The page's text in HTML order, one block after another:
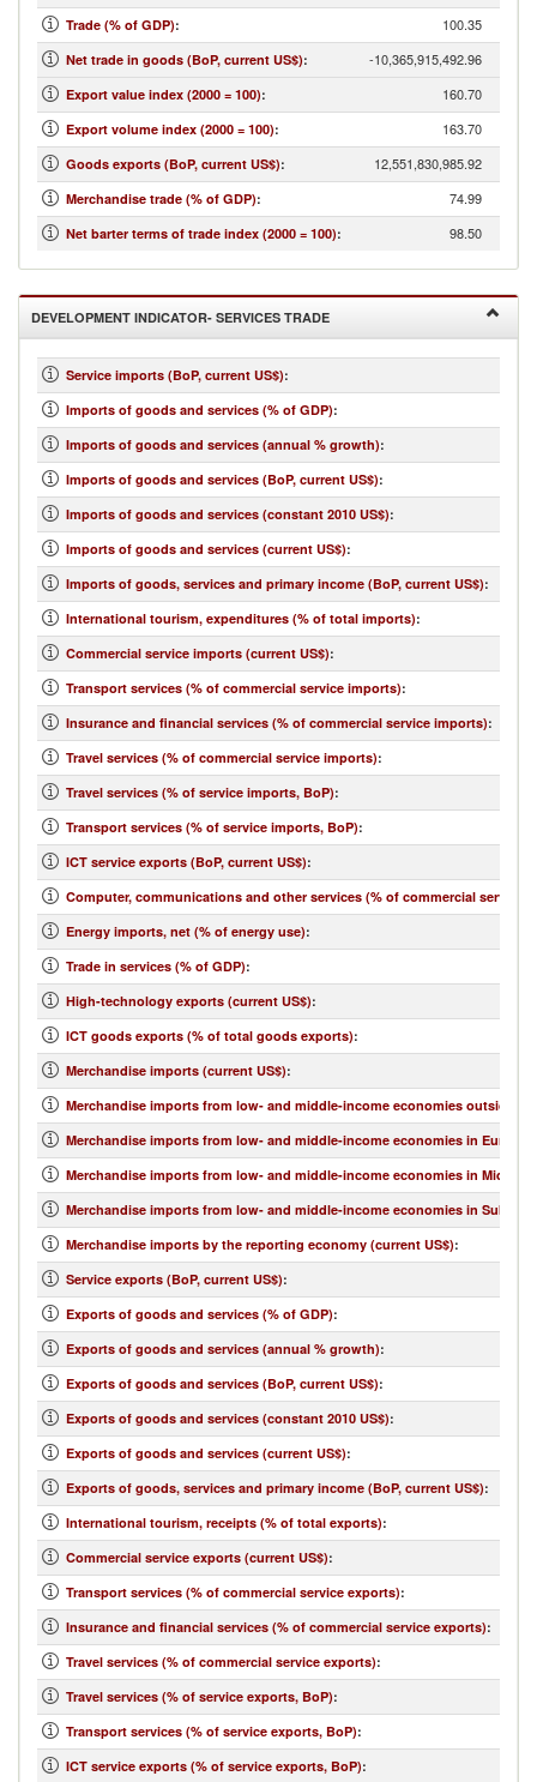
Trade (% of GDP): 100.35
Net trade in goods (BoP, current US$): -10,365,915,492.96
Export value index (2000 = 100): 160.70
Export volume index (2000 = 100): 163.70
Goods exports (BoP, current US$): 12,551,830,985.92
Merchandise trade (% of GDP): 74.99
Net barter terms of trade index (2000 = 100): 98.50
DEVELOPMENT INDICATOR- SERVICES TRADE
Service imports (BoP, current US$):
Imports of goods and services (% of GDP):
Imports of goods and services (annual % growth):
Imports of goods and services (BoP, current US$):
Imports of goods and services (constant 2010 US$):
Imports of goods and services (current US$):
Imports of goods, services and primary income (BoP, current US$):
International tourism, expenditures (% of total imports):
Commercial service imports (current US$):
Transport services (% of commercial service imports):
Insurance and financial services (% of commercial service imports):
Travel services (% of commercial service imports):
Travel services (% of service imports, BoP):
Transport services (% of service imports, BoP):
ICT service exports (BoP, current US$):
Computer, communications and other services (% of commercial service
Energy imports, net (% of energy use):
Trade in services (% of GDP):
High-technology exports (current US$):
ICT goods exports (% of total goods exports):
Merchandise imports (current US$):
Merchandise imports from low- and middle-income economies outside
Merchandise imports from low- and middle-income economies in Europe
Merchandise imports from low- and middle-income economies in Middle
Merchandise imports from low- and middle-income economies in Sub-
Merchandise imports by the reporting economy (current US$):
Service exports (BoP, current US$):
Exports of goods and services (% of GDP):
Exports of goods and services (annual % growth):
Exports of goods and services (BoP, current US$):
Exports of goods and services (constant 2010 US$):
Exports of goods and services (current US$):
Exports of goods, services and primary income (BoP, current US$):
International tourism, receipts (% of total exports):
Commercial service exports (current US$):
Transport services (% of commercial service exports):
Insurance and financial services (% of commercial service exports):
Travel services (% of commercial service exports):
Travel services (% of service exports, BoP):
Transport services (% of service exports, BoP):
ICT service exports (% of service exports, BoP):